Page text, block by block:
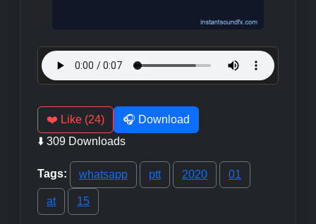
❤️ Like (24)
🎧 Download
⬇️ 309 Downloads
Tags: whatsapp ptt 2020 01
at 15